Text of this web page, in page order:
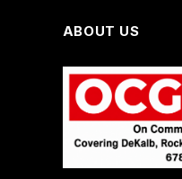
ABOUT US